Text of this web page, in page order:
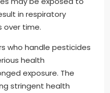
in respiratory
over time.
who handle pesticides
health
exposure. The
stringent health